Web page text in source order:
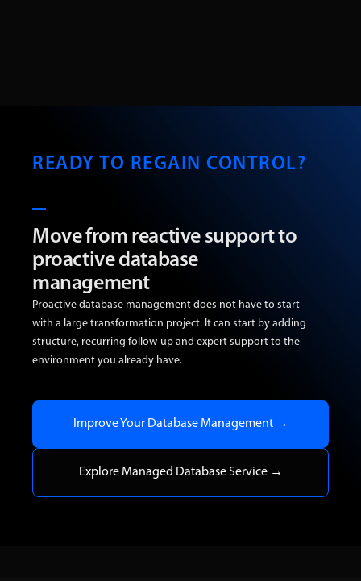
READY TO REGAIN CONTROL?
Move from reactive support to
proactive database
management
Proactive database management does not have to start
with a large transformation project. It can start by adding
structure, recurring follow-up and expert support to the
environment you already have.
Improve Your Database Management →
Explore Managed Database Service →